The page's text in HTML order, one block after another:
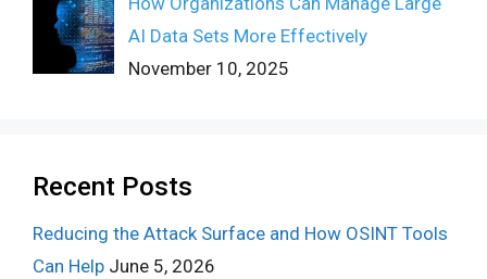
AI Data Sets More Effectively
November 10, 2025
Recent Posts
Reducing the Attack Surface and How OSINT Tools
Can Help June 5, 2026